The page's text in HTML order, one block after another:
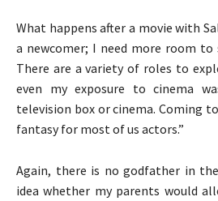
What happens after a movie with
a newcomer; I need more room to
There are a variety of roles to
even my exposure to cinema
television box or cinema. Coming
fantasy for most of us actors.”
Again, there is no godfather in
idea whether my parents would